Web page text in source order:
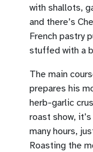
with shallots,
and there’s
French pastry
stuffed with a
The main
prepares his
herb-garlic
roast show,
many hours,
Roasting the